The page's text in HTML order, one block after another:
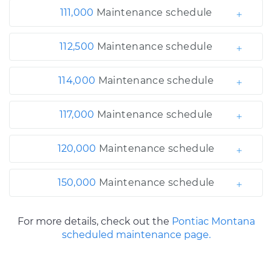
111,000 Maintenance schedule
112,500 Maintenance schedule
114,000 Maintenance schedule
117,000 Maintenance schedule
120,000 Maintenance schedule
150,000 Maintenance schedule
For more details, check out the Pontiac Montana
scheduled maintenance page.